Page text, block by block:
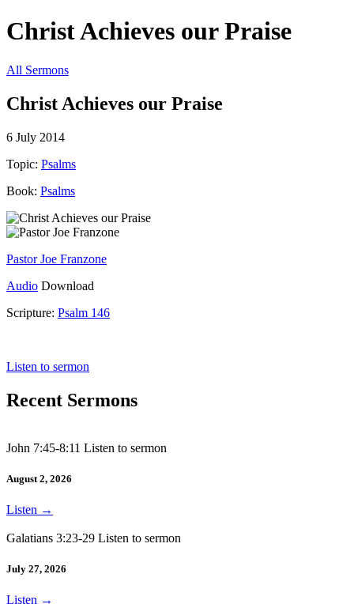
Christ Achieves our Praise
All Sermons
Christ Achieves our Praise
6 July 2014
Topic: Psalms
Book: Psalms
Pastor Joe Franzone
Audio Download
Scripture: Psalm 146
Listen to sermon
Recent Sermons
John 7:45-8:11 Listen to sermon
August 2, 2026
Listen →
Galatians 3:23-29 Listen to sermon
July 27, 2026
Listen →